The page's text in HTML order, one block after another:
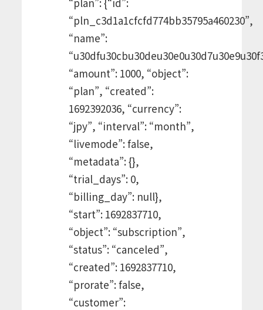
“pln_c3d1a1cfcfd774bb35795a460230”,
“name”:
“amount”: 1000, “object”:
“plan”, “created”:
1692392036, “currency”:
“jpy”, “interval”: “month”,
“livemode”: false,
“metadata”: {},
“trial_days”: 0,
“billing_day”: null},
“start”: 1692837710,
“object”: “subscription”,
“status”: “canceled”,
“created”: 1692837710,
“prorate”: false,
“customer”: